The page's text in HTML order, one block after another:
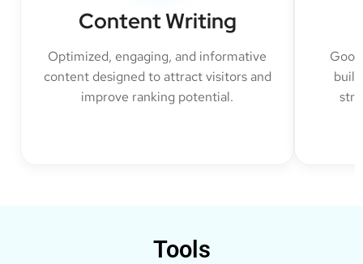
Content Writing
Optimized, engaging, and informative
content designed to attract visitors and
improve ranking potential.
Tools